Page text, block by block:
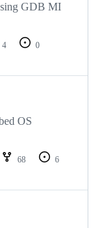
GDB MI
4
0
OS
68
6